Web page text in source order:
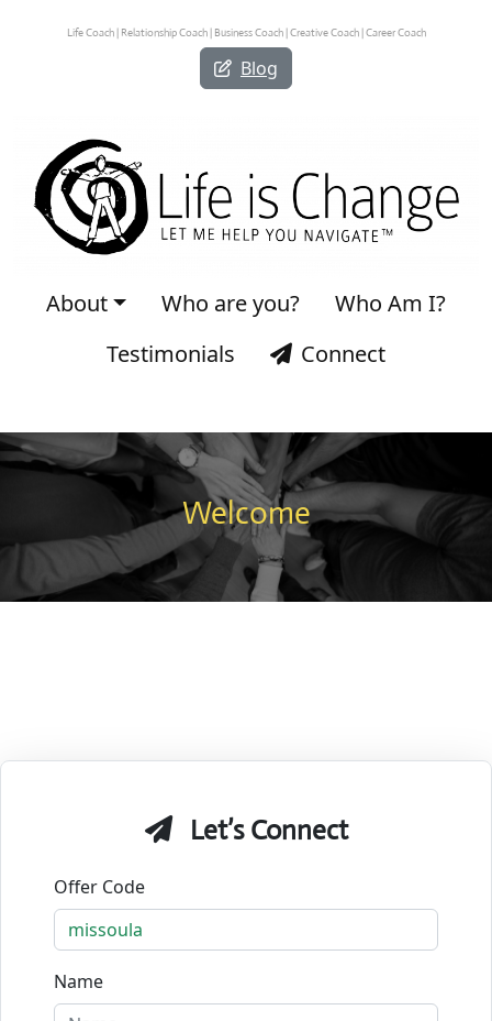
Life Coach | Relationship Coach | Business Coach | Creative Coach | Career Coach
Blog
About Who are you?
Who Am I?
Testimonials
Connect
Welcome
Let’s Connect
Offer Code
Name